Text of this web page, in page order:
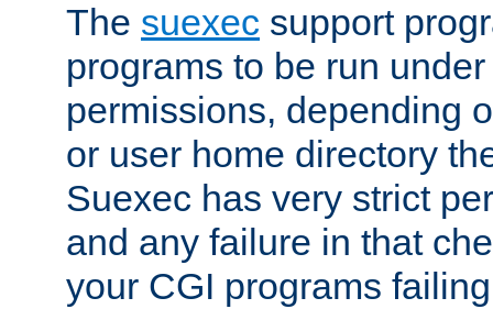
The suexec support
programs to be run
permissions, depending
or user home directory
Suexec has very strict
and any failure in that
your CGI programs